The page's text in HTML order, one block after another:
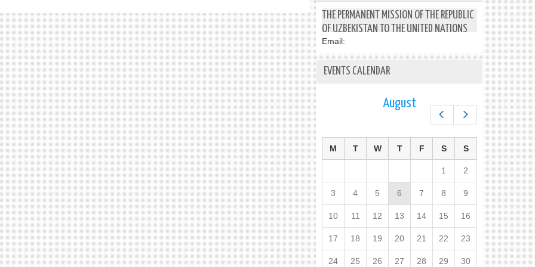
THE PERMANENT MISSION OF THE REPUBLIC
OF UZBEKISTAN TO THE UNITED NATIONS
Email:
EVENTS CALENDAR
Next
August
M T W T F S S
1 2
3 4 5 6 7 8 9
10 11 12 13 14 15 16
17 18 19 20 21 22 23
24 25 26 27 28 29 30